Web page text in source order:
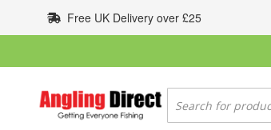
to
Content
Free UK Delivery over £25
Search